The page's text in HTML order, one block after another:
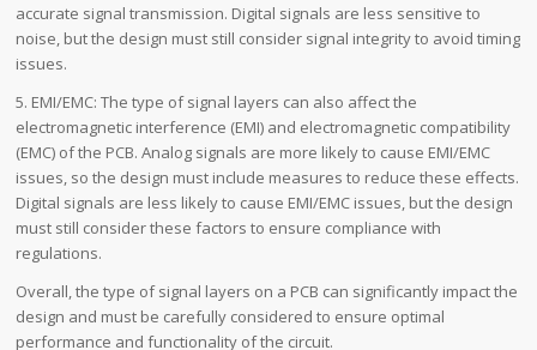
accurate signal transmission. Digital signals are less sensitive to
noise, but the design must still consider signal integrity to avoid timing
issues.
5. EMI/EMC: The type of signal layers can also affect the
electromagnetic interference (EMI) and electromagnetic compatibility
(EMC) of the PCB. Analog signals are more likely to cause EMI/EMC
issues, so the design must include measures to reduce these effects.
Digital signals are less likely to cause EMI/EMC issues, but the design
must still consider these factors to ensure compliance with
regulations.
Overall, the type of signal layers on a PCB can significantly impact the
design and must be carefully considered to ensure optimal
performance and functionality of the circuit.